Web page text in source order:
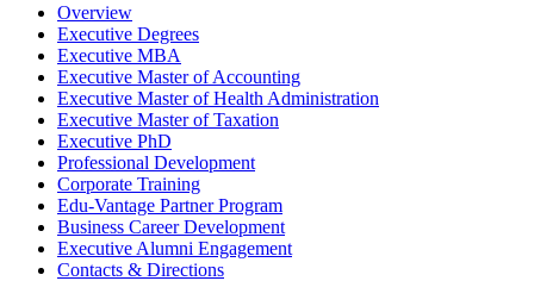
Overview
Executive Degrees
Executive MBA
Executive Master of Accounting
Executive Master of Health Administration
Executive Master of Taxation
Executive PhD
Professional Development
Corporate Training
Edu-Vantage Partner Program
Business Career Development
Executive Alumni Engagement
Contacts & Directions